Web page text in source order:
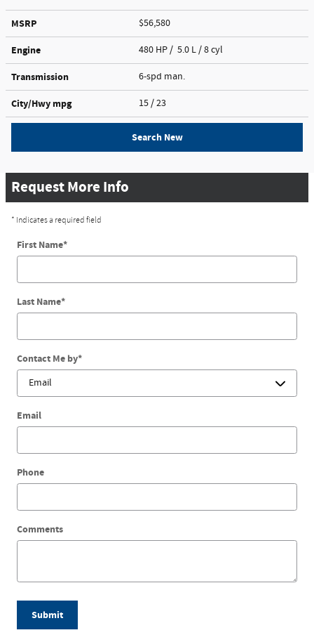
MSRP $56,580
Engine 480 HP / 5.0 L / 8 cyl
Transmission 6-spd man.
City/Hwy mpg 15 / 23
Search New
Request More Info
* Indicates a required field
First Name*
Last Name*
Contact Me by*
Email
Phone
Comments
Submit